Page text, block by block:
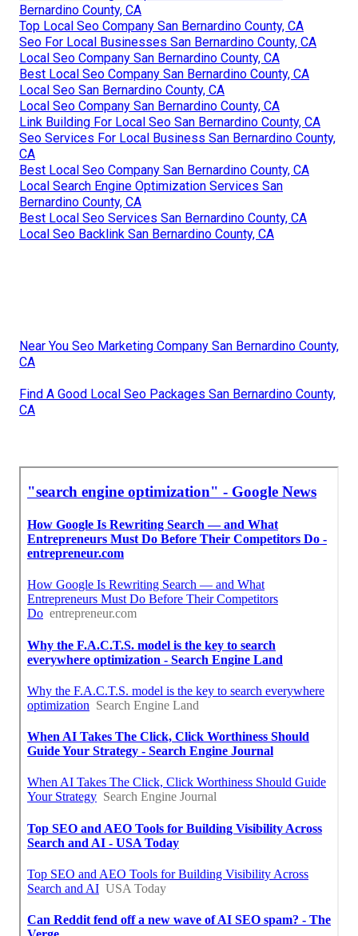
Bernardino County, CA
Top Local Seo Company San Bernardino County, CA
Seo For Local Businesses San Bernardino County, CA
Local Seo Company San Bernardino County, CA
Best Local Seo Company San Bernardino County, CA
Local Seo San Bernardino County, CA
Local Seo Company San Bernardino County, CA
Link Building For Local Seo San Bernardino County, CA
Seo Services For Local Business San Bernardino County,
CA
Best Local Seo Company San Bernardino County, CA
Local Search Engine Optimization Services San
Bernardino County, CA
Best Local Seo Services San Bernardino County, CA
Local Seo Backlink San Bernardino County, CA
Near You Seo Marketing Company San Bernardino County,
CA
Find A Good Local Seo Packages San Bernardino County,
CA